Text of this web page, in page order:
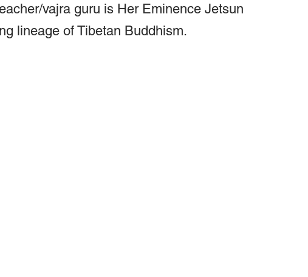
vajra guru is Her Eminence Jetsun
lineage of Tibetan Buddhism.